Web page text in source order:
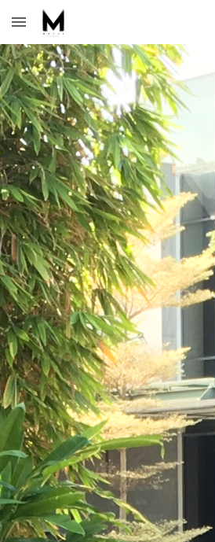
Skip to main content